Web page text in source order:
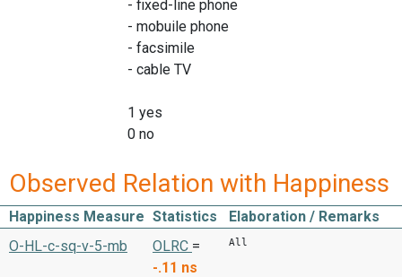
- fixed-line phone
- mobuile phone
- facsimile
- cable TV
1 yes
0 no
Observed Relation with Happiness
Happiness Measure Statistics
Elaboration / Remarks
O-HL-c-sq-v-5-mb
OLRC =
-.11 ns
All